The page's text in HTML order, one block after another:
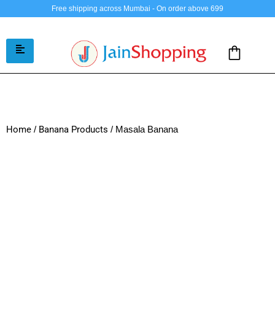
Free shipping across Mumbai - On order above 699
Home / Banana Products / Masala Banana